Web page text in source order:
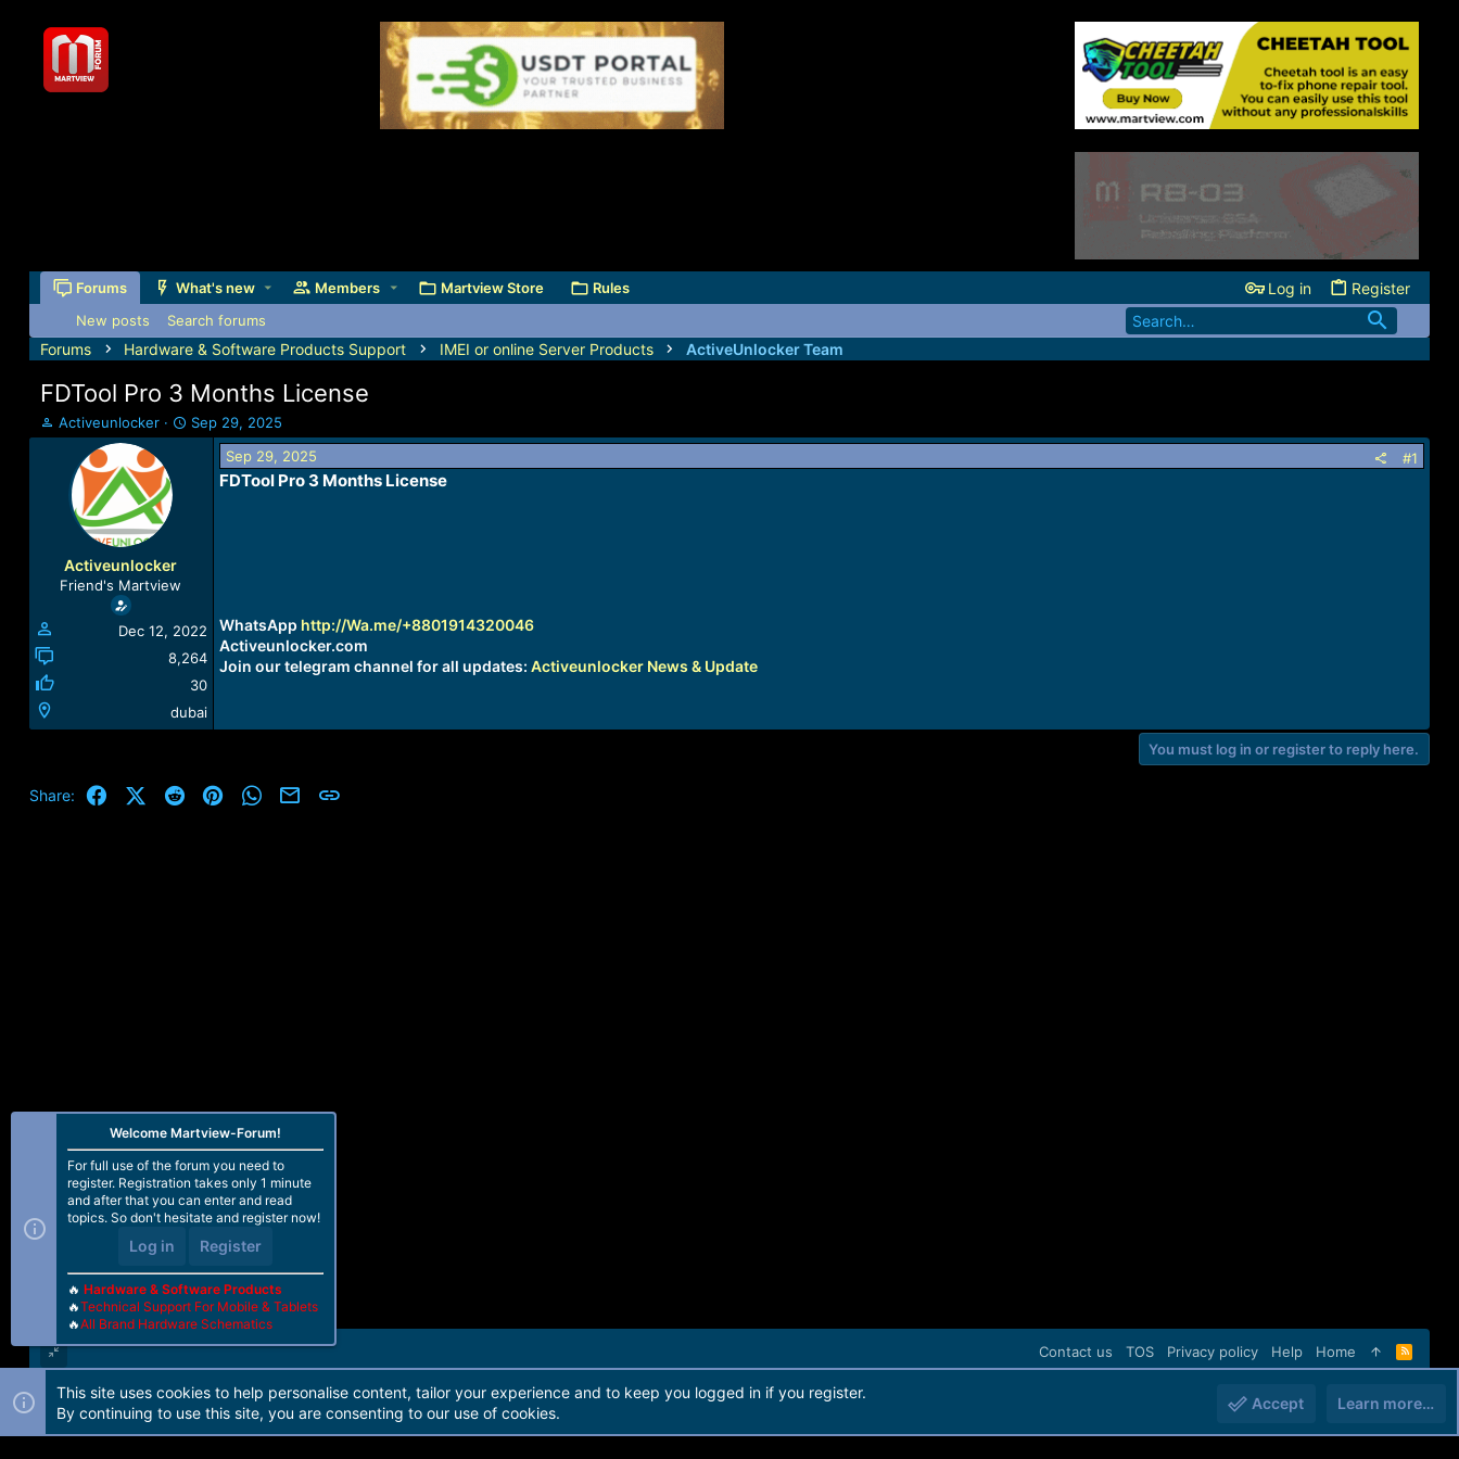
Forums What's new Members Martview Store Rules Log in Register
New posts Search forums
Forums Hardware & Software Products Support IMEI or online Server Products ActiveUnlocker Team
FDTool Pro 3 Months License
T
h
a
Activeunlocker
S
t
Sep 29, 2025
Activeunlocker
Friend's Martview
Dec 12, 2022
8,264
30
dubai
Sep 29, 2025 #1
FDTool Pro 3 Months License
WhatsApp http://Wa.me/+8801914320046
Activeunlocker.com
Join our telegram channel for all updates: Activeunlocker News & Update
You must log in or register to reply here.
Share: FacebookX (Twitter)
Reddit PinterestWhatsApp
Email
Contact us TOS Privacy policy Help Home
R
S
Forum software by Martview-Forum®. 2010-2021© Martview Ltd
Welcome Martview-Forum!
For full use of the forum you need to
register. Registration takes only 1 minute
and after that you can enter and read
topics. So don't hesitate and register now!
Log in Register
🔥 Hardware & Software Products
🔥Technical Support For Mobile & Tablets
🔥All Brand Hardware Schematics
This site uses cookies to help personalise content, tailor your experience and to keep you logged in if you register.
By continuing to use this site, you are consenting to our use of cookies.
Accept Learn more…